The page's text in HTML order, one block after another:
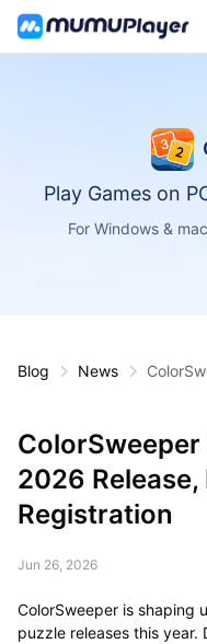
Play Games on
For Windows &
Blog News
2026
Registration
Jun 26, 2026
ColorSweeper is shaping
puzzle releases this year.